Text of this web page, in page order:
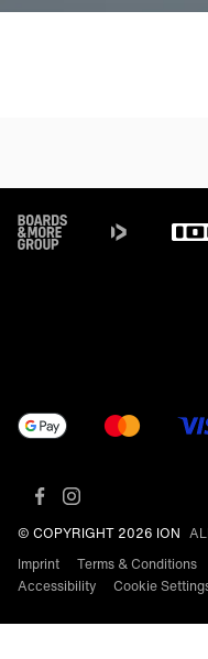
Footer
© COPYRIGHT 2026 ION
Imprint
Terms & Conditions
Accessibility
Cookie